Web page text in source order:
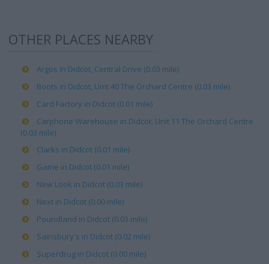
OTHER PLACES NEARBY
Argos in Didcot, Central Drive (0.03 mile)
Boots in Didcot, Unit 40 The Orchard Centre (0.03 mile)
Card Factory in Didcot (0.01 mile)
Carphone Warehouse in Didcot, Unit 11 The Orchard Centre
(0.03 mile)
Clarks in Didcot (0.01 mile)
Game in Didcot (0.01 mile)
New Look in Didcot (0.03 mile)
Next in Didcot (0.00 mile)
Poundland in Didcot (0.03 mile)
Sainsbury's in Didcot (0.02 mile)
Superdrug in Didcot (0.00 mile)